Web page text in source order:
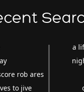
rob ares
to jive
a